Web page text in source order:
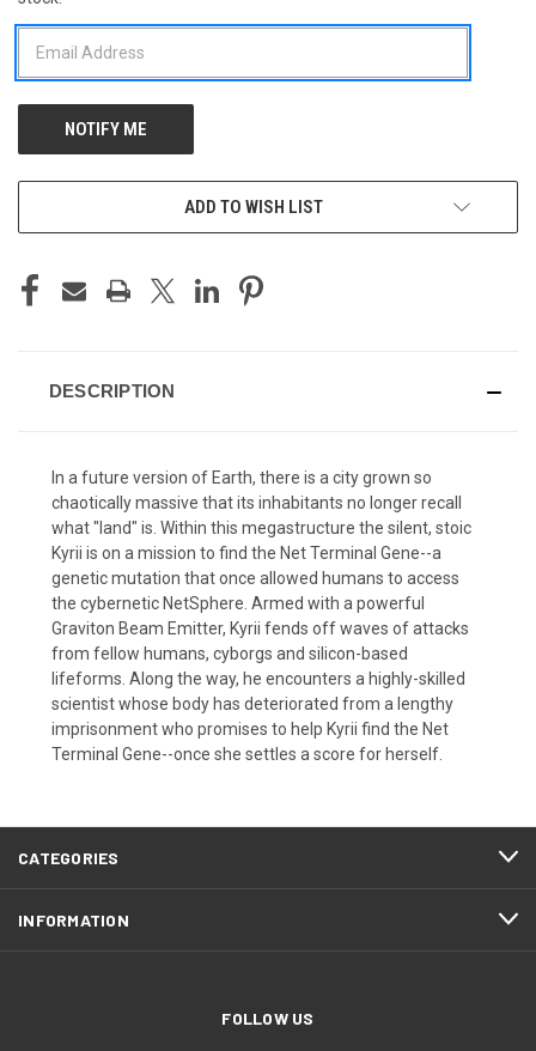
ADD TO WISH LIST
DESCRIPTION
In a future version of Earth, there is a city grown so
chaotically massive that its inhabitants no longer recall
what "land" is. Within this megastructure the silent, stoic
Kyrii is on a mission to find the Net Terminal Gene--a
genetic mutation that once allowed humans to access
the cybernetic NetSphere. Armed with a powerful
Graviton Beam Emitter, Kyrii fends off waves of attacks
from fellow humans, cyborgs and silicon-based
lifeforms. Along the way, he encounters a highly-skilled
scientist whose body has deteriorated from a lengthy
imprisonment who promises to help Kyrii find the Net
Terminal Gene--once she settles a score for herself.
CATEGORIES
INFORMATION
FOLLOW US